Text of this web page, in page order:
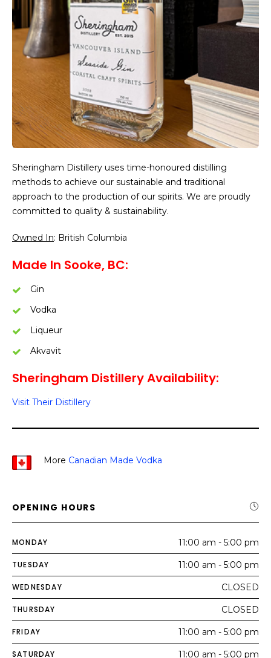
Sheringham Distillery uses time-honoured distilling
methods to achieve our sustainable and traditional
approach to the production of our spirits. We are proudly
committed to quality & sustainability.
Owned In: British Columbia
Made In Sooke, BC:
Gin
Vodka
Liqueur
Akvavit
Sheringham Distillery Availability:
Visit Their Distillery
More Canadian Made Vodka
OPENING HOURS
MONDAY 11:00 am - 5:00 pm
TUESDAY 11:00 am - 5:00 pm
WEDNESDAY CLOSED
THURSDAY CLOSED
FRIDAY 11:00 am - 5:00 pm
SATURDAY 11:00 am - 5:00 pm